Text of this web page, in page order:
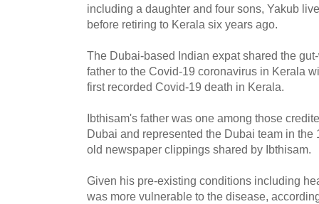
including a daughter and four sons, Yakub
before retiring to Kerala six years ago.
The Dubai-based Indian expat shared the
father to the Covid-19 coronavirus in Kerala
first recorded Covid-19 death in Kerala.
Ibthisam's father was one among those
Dubai and represented the Dubai team in
old newspaper clippings shared by Ibthisam.
Given his pre-existing conditions including
was more vulnerable to the disease,